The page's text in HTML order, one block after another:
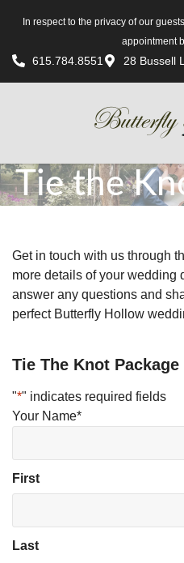
In respect to the privacy of our
appointment
615.784.8551 28 Bussell
Tie the
Get in touch with us through
more details of your wedding
answer any questions and
perfect Butterfly Hollow
Tie The Knot Package
"*" indicates required fields
Your Name*
First
Last